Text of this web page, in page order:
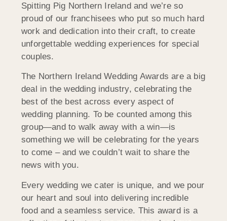
Spitting Pig Northern Ireland and we’re so
proud of our franchisees who put so much hard
work and dedication into their craft, to create
unforgettable wedding experiences for special
couples.
The Northern Ireland Wedding Awards are a big
deal in the wedding industry, celebrating the
best of the best across every aspect of
wedding planning. To be counted among this
group—and to walk away with a win—is
something we will be celebrating for the years
to come – and we couldn’t wait to share the
news with you.
Every wedding we cater is unique, and we pour
our heart and soul into delivering incredible
food and a seamless service. This award is a